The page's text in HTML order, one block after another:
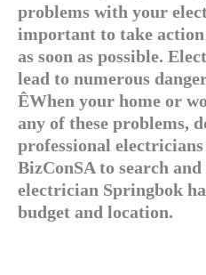
problems with your
important to take
as soon as possible.
lead to numerous
ÊWhen your home or
any of these problems,
professional
BizConSA to search and
electrician Springbok
budget and location.